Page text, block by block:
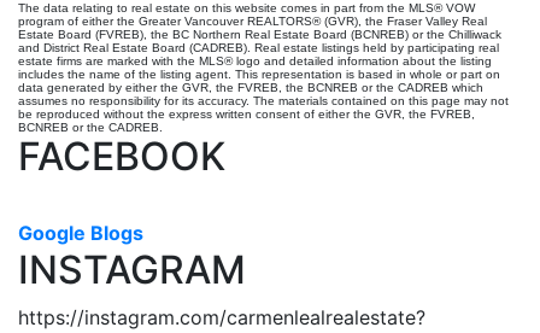
The data relating to real estate on this website comes in part from the MLS® VOW
program of either the Greater Vancouver REALTORS® (GVR), the Fraser Valley Real
Estate Board (FVREB), the BC Northern Real Estate Board (BCNREB) or the Chilliwack
and District Real Estate Board (CADREB). Real estate listings held by participating real
estate firms are marked with the MLS® logo and detailed information about the listing
includes the name of the listing agent. This representation is based in whole or part on
data generated by either the GVR, the FVREB, the BCNREB or the CADREB which
assumes no responsibility for its accuracy. The materials contained on this page may not
be reproduced without the express written consent of either the GVR, the FVREB,
BCNREB or the CADREB.
FACEBOOK
Google Blogs
INSTAGRAM
https://instagram.com/carmenlealrealestate?